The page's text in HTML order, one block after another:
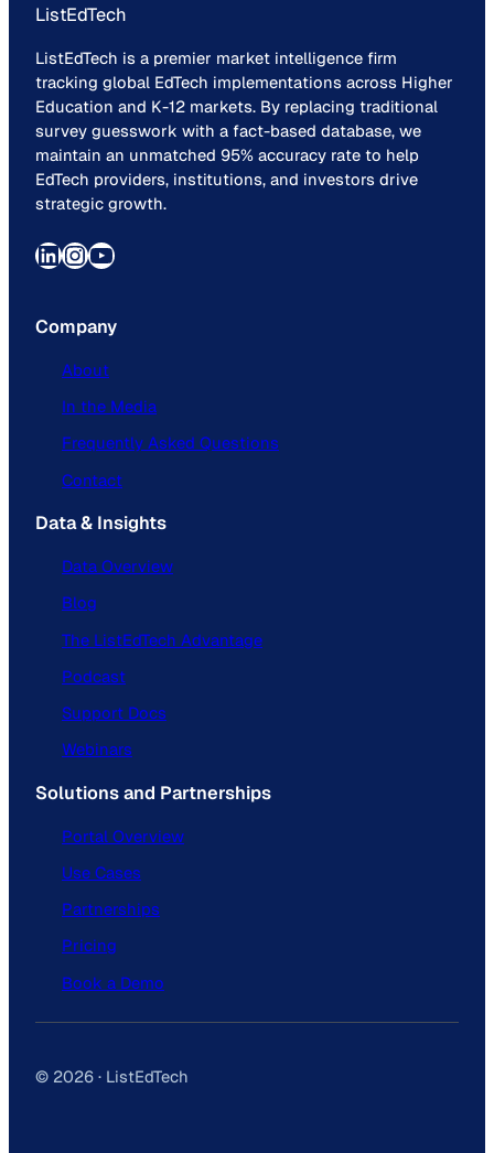
ListEdTech
ListEdTech is a premier market intelligence firm
tracking global EdTech implementations across Higher
Education and K-12 markets. By replacing traditional
survey guesswork with a fact-based database, we
maintain an unmatched 95% accuracy rate to help
EdTech providers, institutions, and investors drive
strategic growth.
LinkedIn InstagramYouTube
Company
About
In the Media
Frequently Asked Questions
Contact
Data & Insights
Data Overview
Blog
The ListEdTech Advantage
Podcast
Support Docs
Webinars
Solutions and Partnerships
Portal Overview
Use Cases
Partnerships
Pricing
Book a Demo
© 2026 · ListEdTech